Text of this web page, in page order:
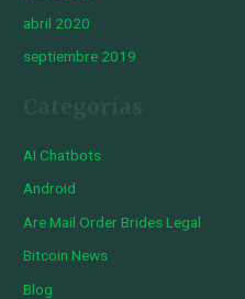
abril 2020
septiembre 2019
AI Chatbots
Android
Are Mail Order Brides Legal
Bitcoin News
Blog